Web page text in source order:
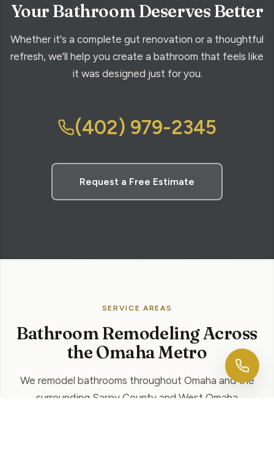
Your Bathroom Deserves Better
Whether it's a complete gut renovation or a thoughtful
refresh, we'll help you create a bathroom that feels like
it was designed just for you.
(402) 979-2345
Request a Free Estimate
SERVICE AREAS
Bathroom Remodeling Across
the Omaha Metro
We remodel bathrooms throughout Omaha and the
surrounding Sarpy County and West Omaha